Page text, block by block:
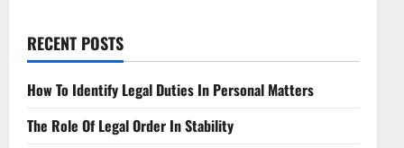
RECENT POSTS
How To Identify Legal Duties In Personal Matters
The Role Of Legal Order In Stability